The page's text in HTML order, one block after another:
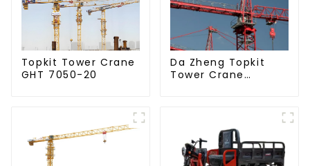
Topkit Tower Crane
GHT 7050-20
Da Zheng Topkit
Tower Crane